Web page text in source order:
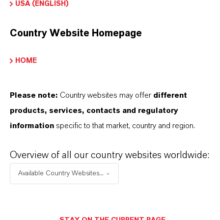
PRODUCT DATA SHEETS
USA (ENGLISH)
Country Website Homepage
HOME
Please note: Country websites may offer different
products, services, contacts and regulatory
information specific to that market, country and region.
Overview of all our country websites worldwide:
Available Country Websites...